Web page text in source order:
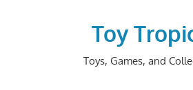
Toy
Toys, Games, and